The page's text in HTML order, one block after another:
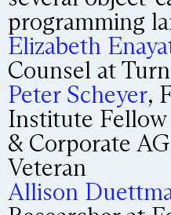
programming
Elizabeth
Counsel at
Peter Scheyer,
Institute
& Corporate
Veteran
Allison